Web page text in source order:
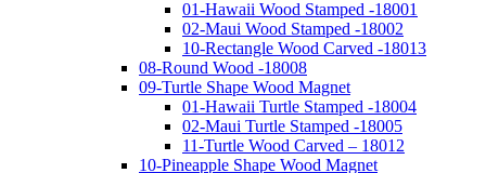
01-Hawaii Wood Stamped -18001
02-Maui Wood Stamped -18002
10-Rectangle Wood Carved -18013
08-Round Wood -18008
09-Turtle Shape Wood Magnet
01-Hawaii Turtle Stamped -18004
02-Maui Turtle Stamped -18005
11-Turtle Wood Carved – 18012
10-Pineapple Shape Wood Magnet